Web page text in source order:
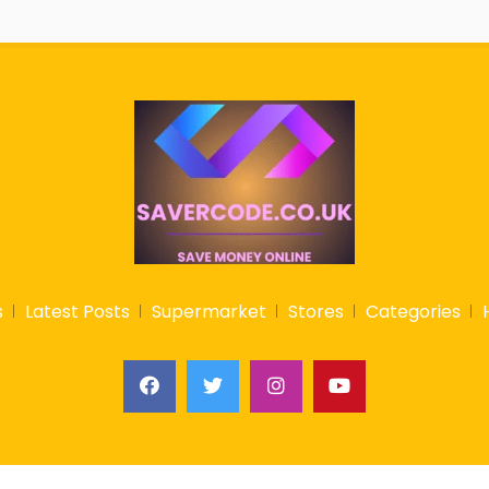
Latest Posts Supermarket Stores Categories